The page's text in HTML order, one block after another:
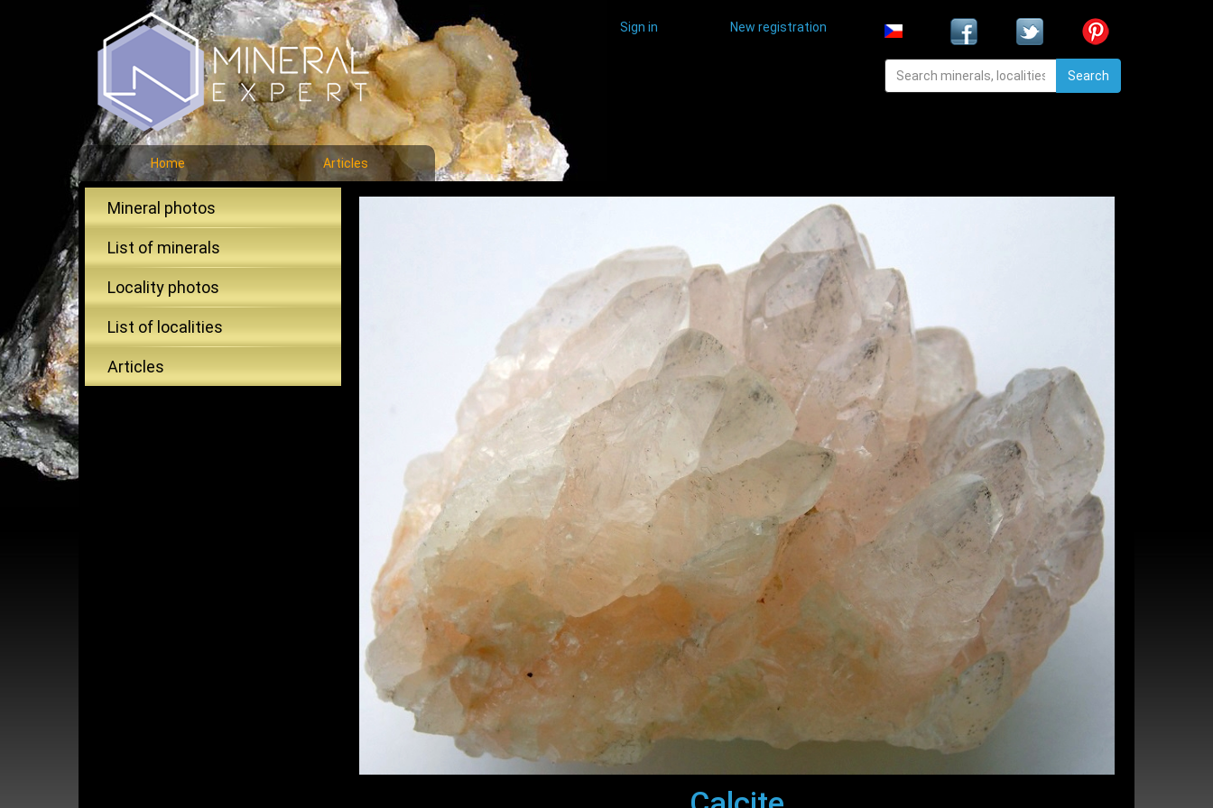
Sign in New registration
Search
Home Articles
Mineral photos
List of minerals
Locality photos
List of localities
Articles